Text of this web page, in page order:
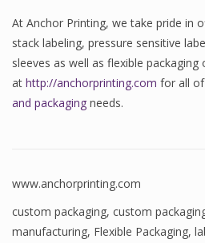
At Anchor Printing, we take pride in
stack labeling, pressure sensitive
sleeves as well as flexible
at http://anchorprinting.com for all
and packaging needs.
www.anchorprinting.com
custom packaging, custom
manufacturing, Flexible Packaging,